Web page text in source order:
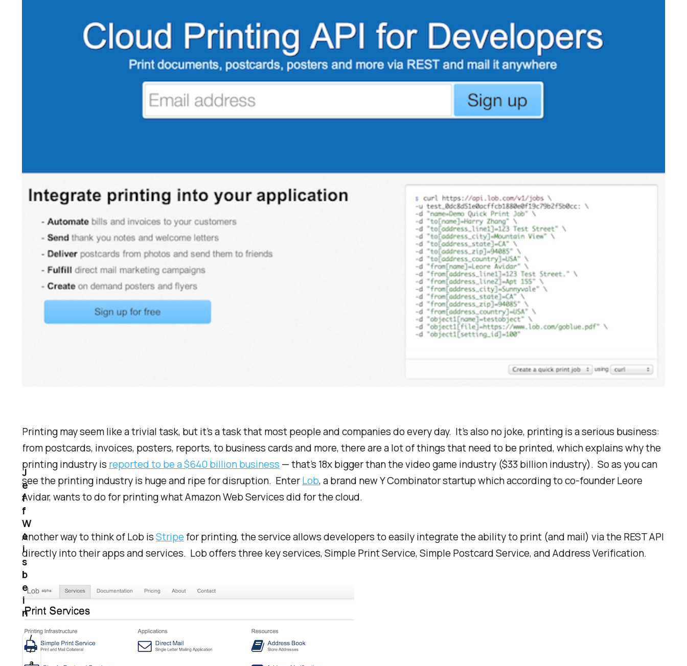
Printing may seem like a trivial task, but it’s a task that most people and companies do every day. It’s also no joke, printing is a serious business:
from postcards, invoices, posters, reports, to business cards and more, there are a lot of things that need to be printed, which explains why the
printing industry is reported to be a $640 billion business — that’s 18x bigger than the video game industry ($33 billion industry). So as you can
see the printing industry is huge and ripe for disruption. EnterLob, a brand new Y Combinator startup which according to co-founder Leore
Avidar, wants to do for printing what Amazon Web Services did for the cloud.
Another way to think of Lob isStripefor printing, the service allows developers to easily integrate the ability to print (and mail) via the REST API
directly into their apps and services. Lob offers three key services, Simple Print Service, Simple Postcard Service, and Address Verification.
J
e
f
f
W
e
i
s
b
e
i
n
/
/
a